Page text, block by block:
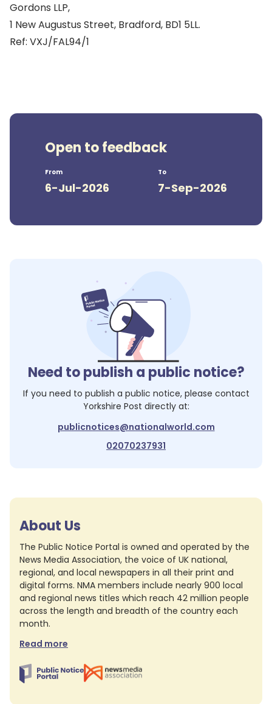
Gordons LLP,
1 New Augustus Street, Bradford, BD1 5LL.
Ref: VXJ/FAL94/1
Open to feedback
From
6-Jul-2026
To
7-Sep-2026
Need to publish a public notice?
If you need to publish a public notice, please contact
Yorkshire Post directly at:
publicnotices@nationalworld.com
02070237931
About Us
The Public Notice Portal is owned and operated by the
News Media Association, the voice of UK national,
regional, and local newspapers in all their print and
digital forms. NMA members include nearly 900 local
and regional news titles which reach 42 million people
across the length and breadth of the country each
month.
Read more